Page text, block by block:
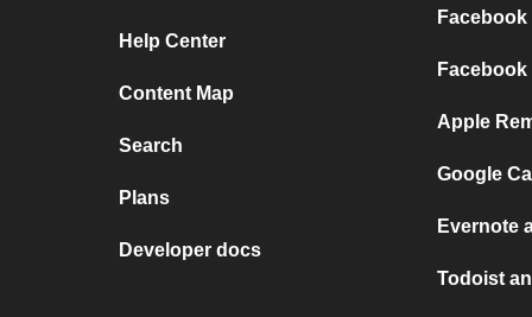
Help Center
Content Map
Search
Plans
Developer docs
Apple
Google
Evernote
Todoist